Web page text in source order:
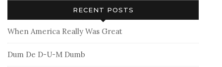
RECENT POSTS
When America Really Was Great
Dum De D-U-M Dumb